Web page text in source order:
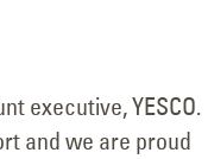
executive, YESCO.
and we are proud